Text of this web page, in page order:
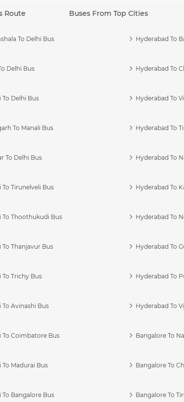
Route Buses From Top Cities
To Delhi Bus
Delhi Bus
To Delhi Bus
To Manali Bus
To Delhi Bus
To Tirunelveli Bus
To Thoothukudi Bus
To Thanjavur Bus
To Trichy Bus
To Avinashi Bus
To Coimbatore Bus
To Madurai Bus
To Bangalore Bus
Hyderabad To
Hyderabad To
Hyderabad To
Hyderabad To
Hyderabad To
Hyderabad To
Hyderabad To
Hyderabad To
Hyderabad To
Hyderabad To
Bangalore To
Bangalore To
Bangalore To